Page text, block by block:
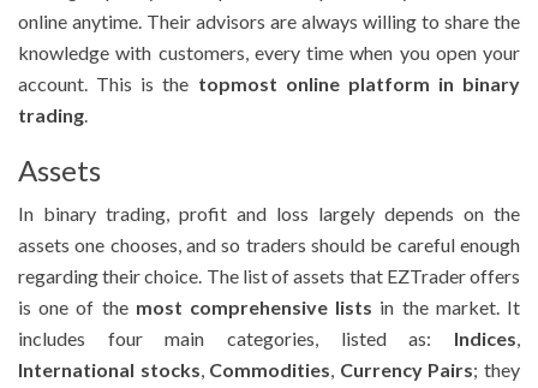
online anytime. Their advisors are always willing to share the
knowledge with customers, every time when you open your
account. This is the topmost online platform in binary
trading.
Assets
In binary trading, profit and loss largely depends on the
assets one chooses, and so traders should be careful enough
regarding their choice. The list of assets that EZTrader offers
is one of the most comprehensive lists in the market. It
includes four main categories, listed as: Indices,
International stocks, Commodities, Currency Pairs; they